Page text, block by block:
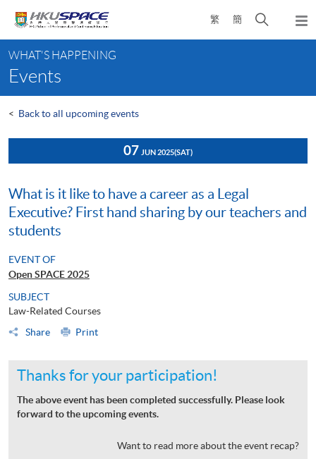
content
繁 簡
Open
search
content
start
WHAT'S HAPPENING
Events
< Back to all upcoming events
07 JUN 2025(SAT)
What is it like to have a career as a Legal
Executive? First hand sharing by our teachers and
students
EVENT OF
Open SPACE 2025
SUBJECT
Law-Related Courses
Share
Print
Thanks for your participation!
The above event has been completed successfully. Please look
forward to the upcoming events.
Want to read more about the event recap?